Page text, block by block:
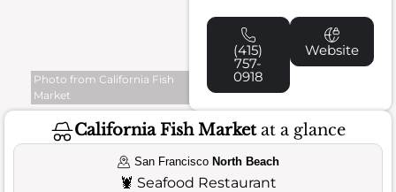
Photo from California Fish
Market
(415)
757-
0918
Website
California Fish Marketat a glance
San Francisco North Beach
🦞 Seafood Restaurant